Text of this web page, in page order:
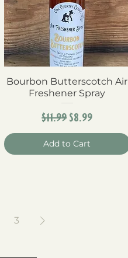
Quick View
Bourbon Butterscotch Air
Freshener Spray
Regular Price
$11.99Sale Price
$8.99
Add to Cart
3